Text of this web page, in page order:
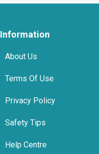
Information
About Us
Terms Of Use
Privacy Policy
Safety Tips
Help Centre